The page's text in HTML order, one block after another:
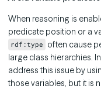
When reasoning is
predicate position or a
rdf:type often cause
large class hierarchies.
address this issue by
those variables, but it is